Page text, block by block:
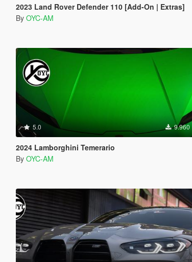
2023 Land Rover Defender 110 [Add-On | Extras]
By OYC-AM
5.0 9.960
2024 Lamborghini Temerario
By OYC-AM